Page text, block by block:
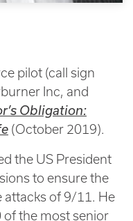
pilot (call sign
Inc, and
Obligation:
(October 2019).
the US President
to ensure the
attacks of 9/11. He
of the most senior